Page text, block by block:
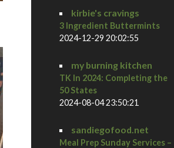
kirbie's cravings
3 Ingredient Buttermints
2024-12-29 20:02:55
my burning kitchen
TK In 2024: Completing the
50 States
2024-08-04 23:50:21
sandiegofood.net
Meal Prep Sunday Services –